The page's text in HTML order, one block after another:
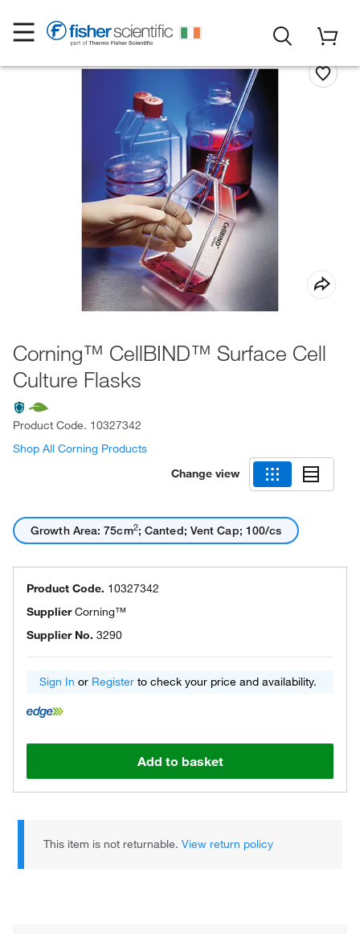
Corning™ CellBIND™ Surface Cell
Culture Flasks
Product Code. 10327342
Shop All Corning Products
Change view
Growth Area: 75cm2; Canted; Vent Cap; 100/cs
Product Code. 10327342
SupplierCorning™
Supplier No. 3290
Sign In or Register to check your price and availability.
Add to basket
This item is not returnable.View return policy